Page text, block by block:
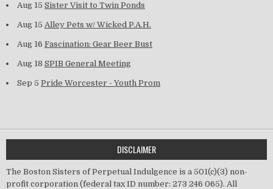
Aug 15 Sister Visit to Twin Ponds
Aug 15 Alley Pets w/ Wicked P.A.H.
Aug 16 Fascination: Gear Beer Bust
Aug 18 SPIB General Meeting
Sep 5 Pride Worcester - Youth Prom
DISCLAIMER
The Boston Sisters of Perpetual Indulgence is a 501(c)(3) non-
profit corporation (federal tax ID number: 273 246 065). All